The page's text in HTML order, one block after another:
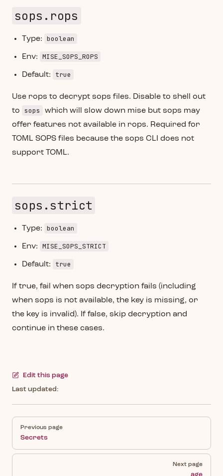
sops.rops
Type: boolean
Env: MISE_SOPS_ROPS
Default: true
Use rops to decrypt sops files. Disable to shell out
to
sops
which will slow down mise but sops may
offer features not available in rops. Required for
TOML SOPS files because the sops CLI does not
support TOML.
sops.strict
Type: boolean
Env: MISE_SOPS_STRICT
Default: true
If true, fail when sops decryption fails (including
when sops is not available, the key is missing, or
the key is invalid). If false, skip decryption and
continue in these cases.
Edit this page
Last updated:
Previous page
Secrets
Next page
age